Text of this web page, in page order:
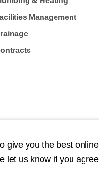
Management
give you the best online
let us know if you agree